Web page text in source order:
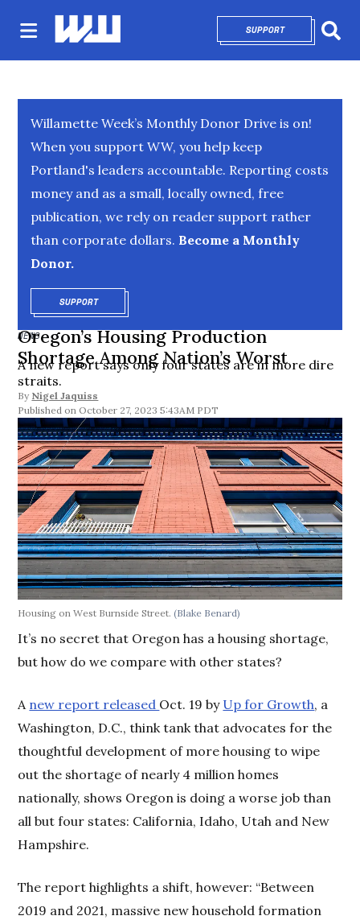
SUPPORTOPENS IN NEW
Willamette Week’s Monthly Donor Drive is on!
When you support WW, you help keep
Portland's leaders accountable. Reporting costs
money and as a small, locally owned, free
publication, we rely on reader support rather
than corporate dollars. Become a Monthly
Donor.
SUPPORTOPENS IN NEW WINDOW
NEWS
Oregon’s Housing Production
Shortage Among Nation’s Worst
A new report says only four states are in more dire
straits.
By Nigel Jaquiss
October 27, 2023 5:43AM PDT
Housing on West Burnside Street.(Blake Benard)
It’s no secret that Oregon has a housing shortage,
but how do we compare with other states?
A new report released Oct. 19 by Up for Growth, a
Washington, D.C., think tank that advocates for the
thoughtful development of more housing to wipe
out the shortage of nearly 4 million homes
nationally, shows Oregon is doing a worse job than
all but four states: California, Idaho, Utah and New
Hampshire.
The report highlights a shift, however: “Between
2019 and 2021, massive new household formation